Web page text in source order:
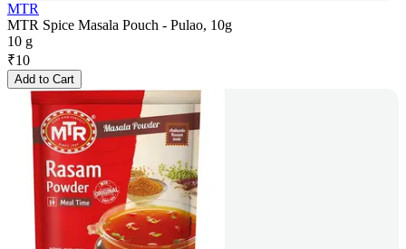
MTR
MTR Spice Masala Pouch - Pulao, 10g
10 g
₹10
Add to Cart